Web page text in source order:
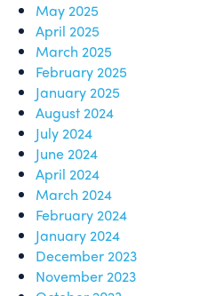
May 2025
April 2025
March 2025
February 2025
January 2025
August 2024
July 2024
June 2024
April 2024
March 2024
February 2024
January 2024
December 2023
November 2023